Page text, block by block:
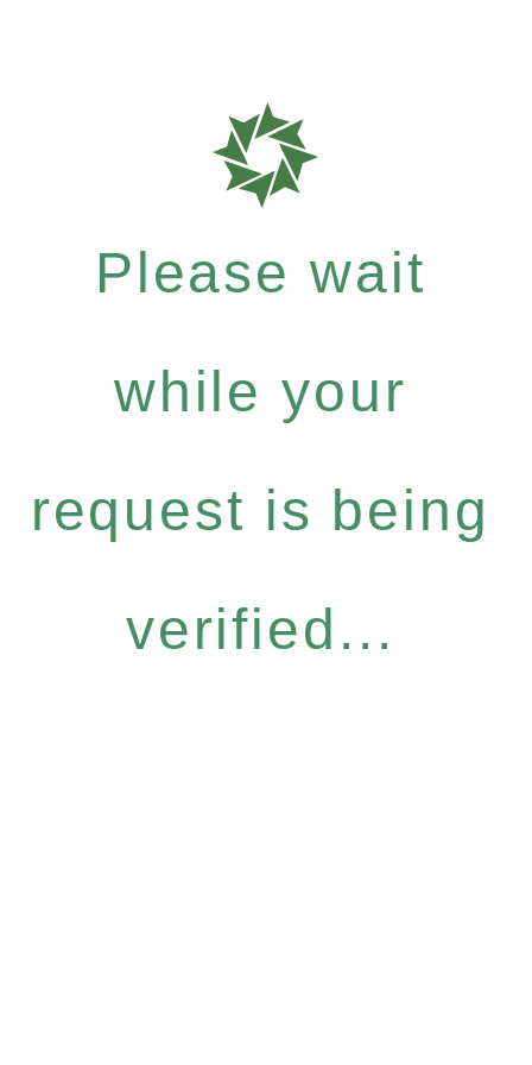
Please wait
while your
request is being
verified...